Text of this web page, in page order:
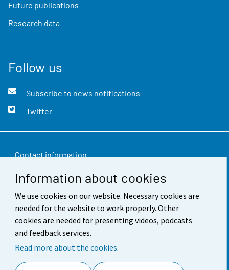
Information about cookies
We use cookies on our website. Necessary cookies are
needed for the website to work properly. Other
cookies are needed for presenting videos, podcasts
and feedback services.
Read more about the cookies.
Future publications
Research data
Follow us
Subscribe to news notifications
Twitter
Contact information
Feedback
Terms of use
Data protection
Accessibility